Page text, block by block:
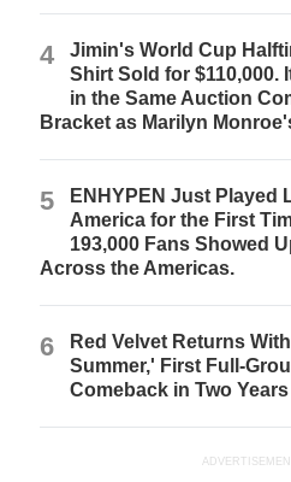
4
Jimin's World Cup
Shirt Sold for $110,000.
in the Same Auction
Bracket as Marilyn
5
ENHYPEN Just Played
America for the First
193,000 Fans Showed
Across the Americas.
6
Red Velvet Returns
Summer,' First Full-
Comeback in Two Years